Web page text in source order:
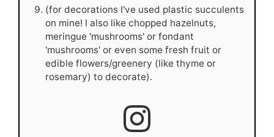
(for decorations I've used plastic succulents
on mine! I also like chopped hazelnuts,
meringue 'mushrooms' or fondant
'mushrooms' or even some fresh fruit or
edible flowers/greenery (like thyme or
rosemary) to decorate).